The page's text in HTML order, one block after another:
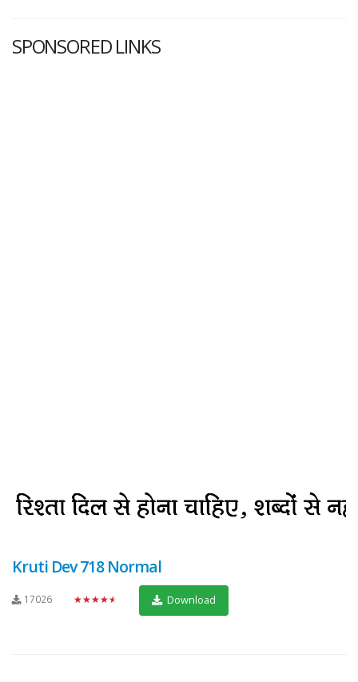
SPONSORED LINKS
Kruti Dev 718 Normal
17026 ★★★★★ Download